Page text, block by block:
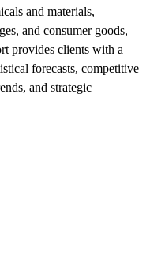
and materials,
and consumer goods,
provides clients with a
forecasts, competitive
and strategic